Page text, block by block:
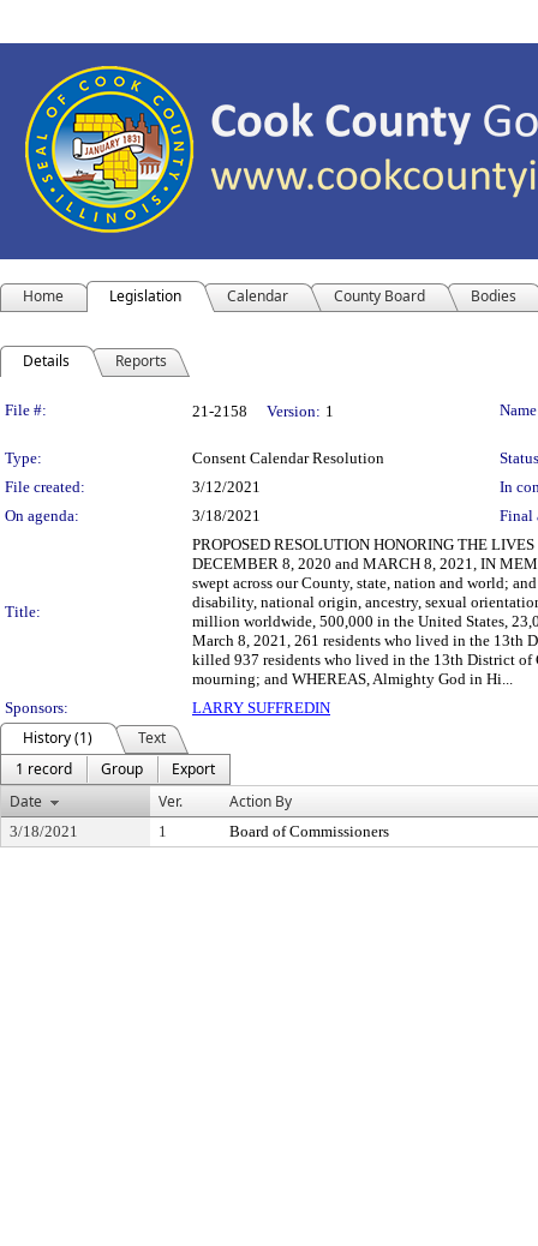
Home Legislation Calendar County Board Bodies
Details Reports
Legislation Details
File #: 21-2158 Version: 1
Type: Consent Calendar Resolution
File created:
3/12/2021
In
On agenda:
3/18/2021 Final
Title:
PROPOSED RESOLUTION HONORING THE
DECEMBER 8, 2020 and MARCH 8, 2021, IN
swept across our County, state, nation and world;
disability, national origin, ancestry, sexual
million worldwide, 500,000 in the United States,
March 8, 2021, 261 residents who lived in the 13th
killed 937 residents who lived in the 13th District of
mourning; and WHEREAS, Almighty God in Hi...
Sponsors:
LARRY SUFFREDIN
History (1)
Text
1 record
Group
Export
Date
Ver. Action By
3/18/2021 1 Board of Commissioners